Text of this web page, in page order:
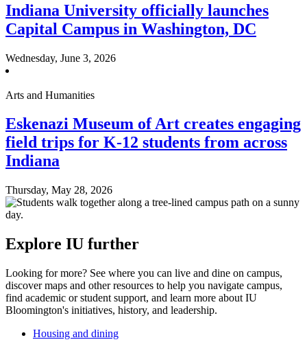
Indiana University officially launches
Capital Campus in Washington, DC
Wednesday, June 3, 2026
Arts and Humanities
Eskenazi Museum of Art creates engaging
field trips for K-12 students from across
Indiana
Thursday, May 28, 2026
Explore IU further
Looking for more? See where you can live and dine on campus,
discover maps and other resources to help you navigate campus,
find academic or student support, and learn more about IU
Bloomington's initiatives, history, and leadership.
Housing and dining